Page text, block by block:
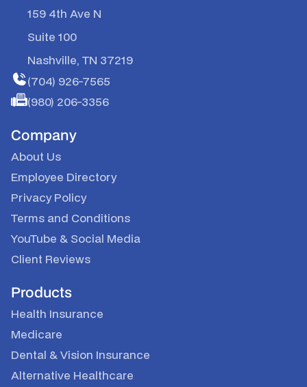
159 4th Ave N
Suite 100
Nashville, TN 37219
(704) 926-7565
(980) 206-3356
Company
About Us
Employee Directory
Privacy Policy
Terms and Conditions
YouTube & Social Media
Client Reviews
Products
Health Insurance
Medicare
Dental & Vision Insurance
Alternative Healthcare